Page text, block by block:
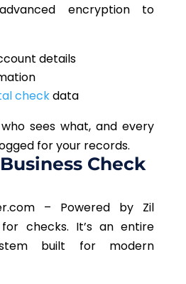
encryption to
details
checkdata
sees what, and every
for your records.
Check
– Powered by Zil
checks. It’s an entire
built for modern